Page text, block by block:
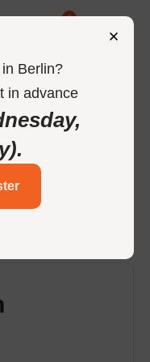
0
Berlin?
in advance
.